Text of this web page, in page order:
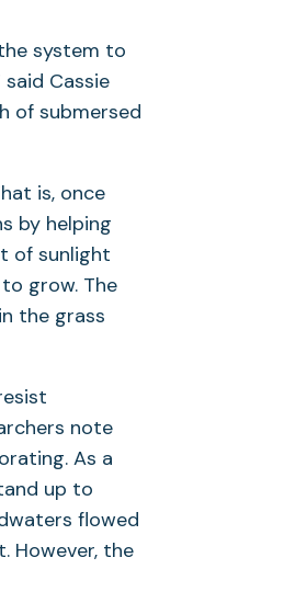
system to
Cassie
of submersed
is, once
by helping
of sunlight
grow. The
the grass
note
As a
up to
flowed
However, the